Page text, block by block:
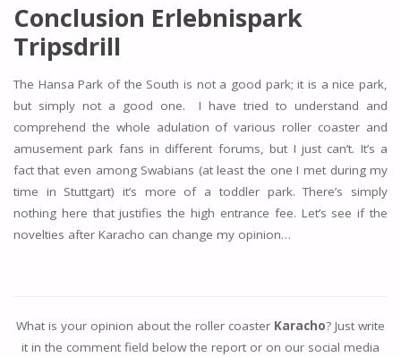
Conclusion Erlebnispark
Tripsdrill
The Hansa Park of the South is not a good park; it is a nice park,
but simply not a good one. I have tried to understand and
comprehend the whole adulation of various roller coaster and
amusement park fans in different forums, but I just can’t. It’s a
fact that even among Swabians (at least the one I met during my
time in Stuttgart) it’s more of a toddler park. There’s simply
nothing here that justifies the high entrance fee. Let’s see if the
novelties after Karacho can change my opinion…
What is your opinion about the roller coaster Karacho? Just write
it in the comment field below the report or on our social media